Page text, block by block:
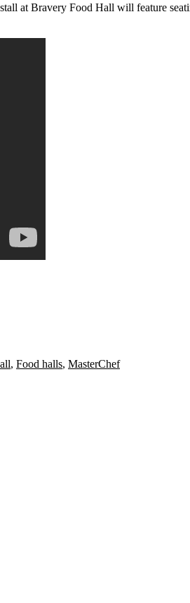
at Bravery Food Hall will feature
, Food halls, MasterChef